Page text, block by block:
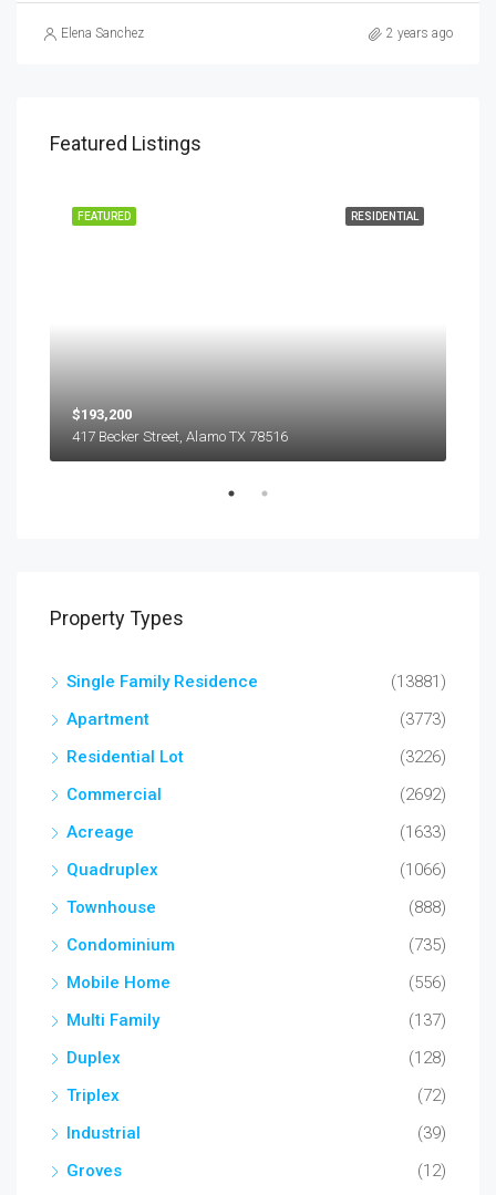
Elena Sanchez 2 years ago
Featured Listings
RESIDENTIAL
FEATURED
$193,200
417 Becker Street, Alamo TX 78516
Property Types
Single Family Residence
(13881)
Apartment
(3773)
Residential Lot
(3226)
Commercial
(2692)
Acreage
(1633)
Quadruplex
(1066)
Townhouse
(888)
Condominium
(735)
Mobile Home
(556)
Multi Family
(137)
Duplex
(128)
Triplex
(72)
Industrial
(39)
Groves
(12)